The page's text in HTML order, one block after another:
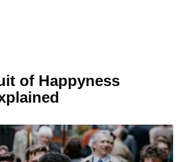
of Happyness